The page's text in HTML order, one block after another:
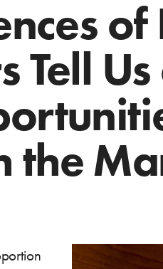
Tell
the